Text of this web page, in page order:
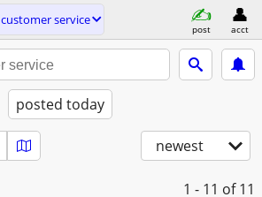
customer service
post acct
posted today
newest
1 - 11 of 11